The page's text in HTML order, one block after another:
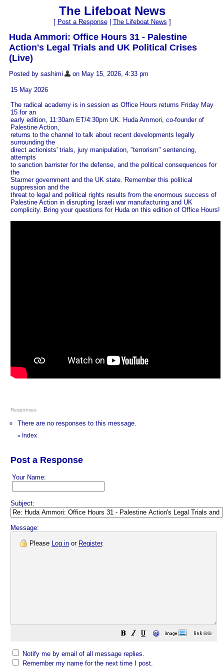
The Lifeboat News
[ Post a Response| The Lifeboat News ]
Huda Ammori: Office Hours 31 - Palestine
Action's Legal Trials and UK Political Crises
(Live)
Posted by sashimi on May 15, 2026, 4:33 pm
15 May 2026
The radical academy is in session as Office Hours returns Friday May
15 for an
early edition, 11:30am ET/4:30pm UK. Huda Ammori, co-founder of
Palestine Action,
returns to the channel to talk about recent developments legally
surrounding the
direct actionists' trials, jury manipulation, "terrorism" sentencing,
attempts
to sanction barrister for the defense, and the political consequences for
the
Starmer government and the UK state. Remember this political
suppression and the
threat to legal and political rights results from the enormous success of
Palestine Action in disrupting Israeli war manufacturing and UK
complicity. Bring your questions for Huda on this edition of Office Hours!
Responses
There are no responses to this message.
« Index
Post a Response
Your Name:
Subject:
Message:
Please Log in or Register.
😀
Notify me by email of all message replies.
Remember my name for the next time I post.